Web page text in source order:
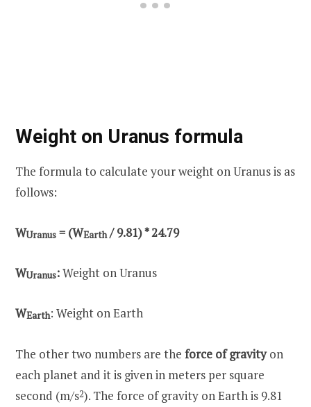
Weight on Uranus formula
The formula to calculate your weight on Uranus is as
follows:
WUranus = (WEarth / 9.81) * 24.79
WUranus:Weight on Uranus
WEarth: Weight on Earth
The other two numbers are the force of gravityon
each planet and it is given in meters per square
second (m/s2). The force of gravity on Earth is 9.81